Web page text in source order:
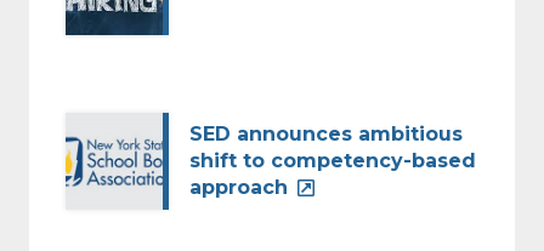
SED announces ambitious
shift to competency-based
approach